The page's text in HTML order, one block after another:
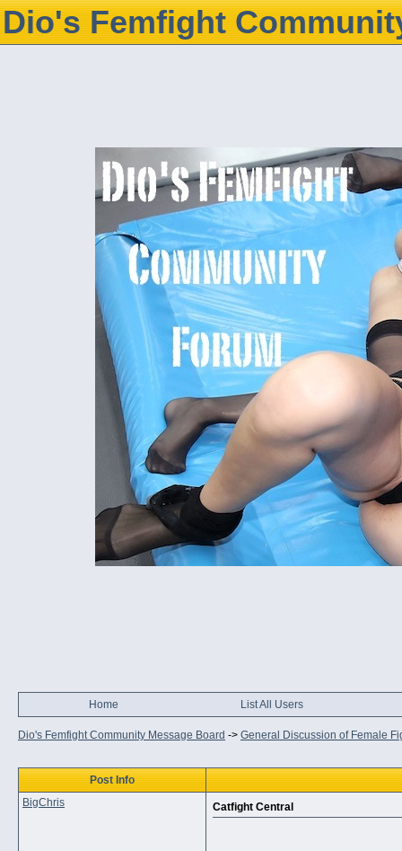
Dio's Femfight
Home List All Users
Dio's Femfight Community Message Board -> General Discussion of Female
Post Info
BigChris
Catfight Central